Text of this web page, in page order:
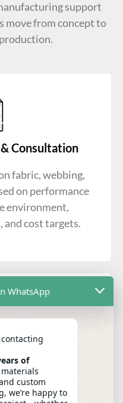
support
move from concept to
Consultation
fabric, webbing,
on performance
environment,
and cost targets.
Customization
knitted fabrics,
and functional
options for
and finishes.
WhatsApp
of
custom
we’re happy to